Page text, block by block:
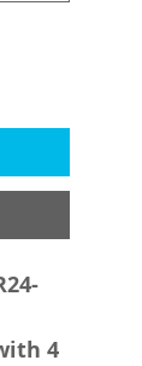
4